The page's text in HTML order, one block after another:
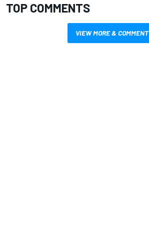
TOP COMMENTS
VIEW MORE & COMMENT